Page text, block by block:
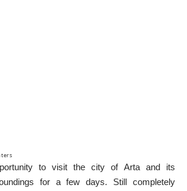
to visit the city of Arta and its
for a few days. Still completely